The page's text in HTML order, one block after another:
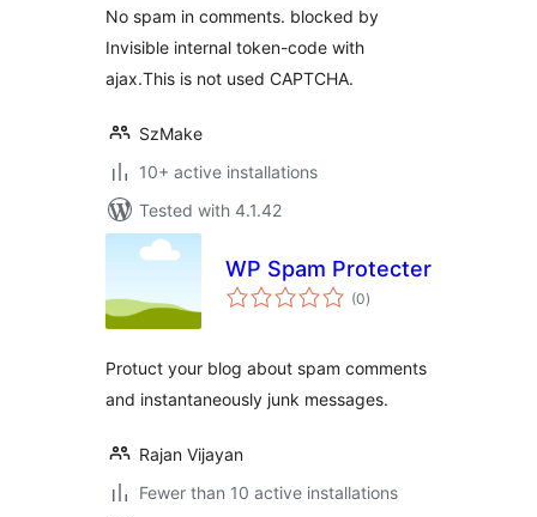
No spam in comments. blocked by
Invisible internal token-code with
ajax.This is not used CAPTCHA.
SzMake
10+ active installations
Tested with 4.1.42
WP Spam Protecter
(0total
ratings
)
Protuct your blog about spam comments
and instantaneously junk messages.
Rajan Vijayan
Fewer than 10 active installations